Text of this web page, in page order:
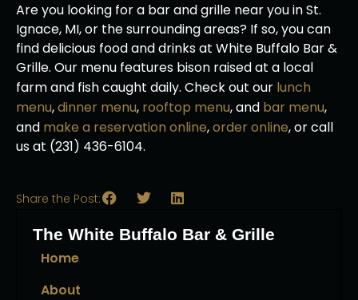
Are you looking for a bar and grille near you in St.
Ignace, MI, or the surrounding areas? If so, you can
find delicious food and drinks at White Buffalo Bar &
Grille. Our menu features bison raised at a local
farm and fish caught daily. Check out our lunch
menu,dinner menu, rooftop menu, and bar menu,
and make a reservation online,order online, or call
us at (231) 436-6104.
Share the Post:
The White Buffalo Bar & Grille
Home
About